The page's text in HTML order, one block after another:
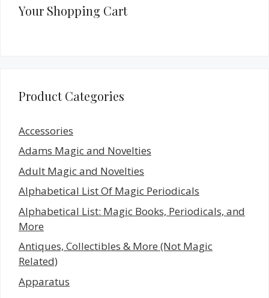
Your Shopping Cart
Product Categories
Accessories
Adams Magic and Novelties
Adult Magic and Novelties
Alphabetical List Of Magic Periodicals
Alphabetical List: Magic Books, Periodicals, and
More
Antiques, Collectibles & More (Not Magic
Related)
Apparatus